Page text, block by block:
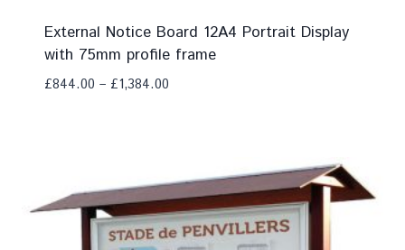
External Notice Board 12A4 Portrait Display
with 75mm profile frame
£844.00 – £1,384.00